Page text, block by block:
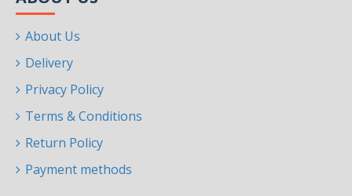
About Us
Delivery
Privacy Policy
Terms & Conditions
Return Policy
Payment methods